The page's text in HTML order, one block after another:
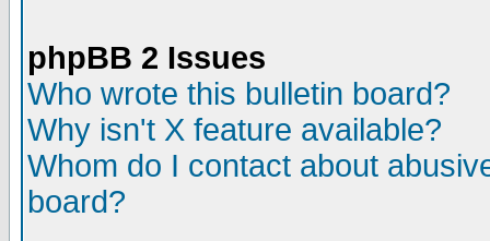
phpBB 2 Issues
Who wrote this bulletin board?
Why isn't X feature available?
Whom do I contact about
board?